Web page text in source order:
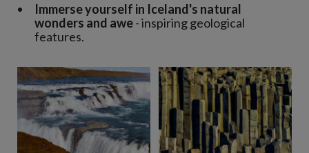
Immerse yourself in Iceland's natural
wonders and awe- inspiring geological
features.